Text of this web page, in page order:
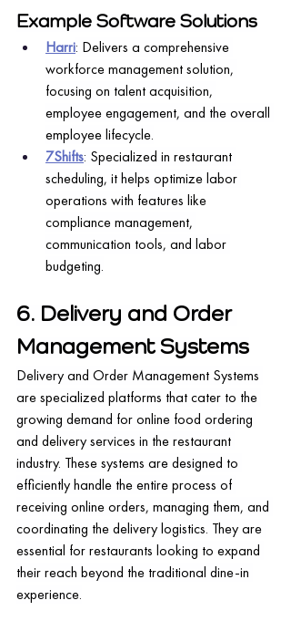
Example Software Solutions
Harri: Delivers a comprehensive
workforce management solution,
focusing on talent acquisition,
employee engagement, and the overall
employee lifecycle.
7Shifts: Specialized in restaurant
scheduling, it helps optimize labor
operations with features like
compliance management,
communication tools, and labor
budgeting.
6. Delivery and Order
Management Systems
Delivery and Order Management Systems
are specialized platforms that cater to the
growing demand for online food ordering
and delivery services in the restaurant
industry. These systems are designed to
efficiently handle the entire process of
receiving online orders, managing them, and
coordinating the delivery logistics. They are
essential for restaurants looking to expand
their reach beyond the traditional dine-in
experience.